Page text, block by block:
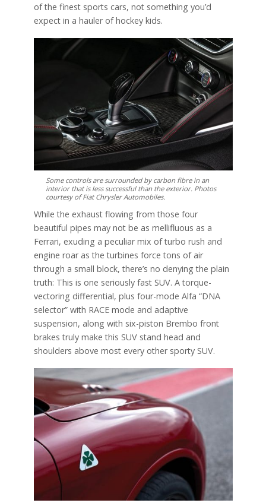
of the finest sports cars, not something you’d
expect in a hauler of hockey kids.
Some controls are surrounded by carbon fibre in an
interior that is less successful than the exterior. Photos
courtesy of Fiat Chrysler Automobiles.
While the exhaust flowing from those four
beautiful pipes may not be as mellifluous as a
Ferrari, exuding a peculiar mix of turbo rush and
engine roar as the turbines force tons of air
through a small block, there’s no denying the plain
truth: This is one seriously fast SUV. A torque-
vectoring differential, plus four-mode Alfa “DNA
selector” with RACE mode and adaptive
suspension, along with six-piston Brembo front
brakes truly make this SUV stand head and
shoulders above most every other sporty SUV.